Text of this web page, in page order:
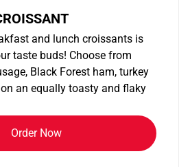
and lunch croissants is
taste buds! Choose from
Black Forest ham, turkey
on an equally toasty and flaky
Order Now